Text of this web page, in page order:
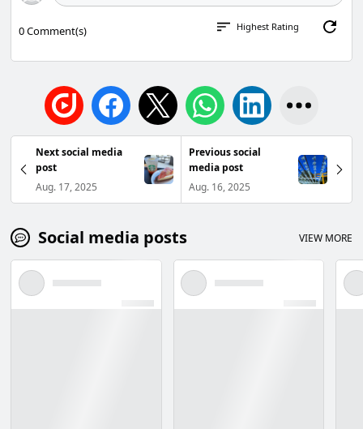
0Comment(s) Highest Rating
Next social media
post
Aug. 17, 2025
Previous social
media post
Aug. 16, 2025
Social media posts VIEW MORE